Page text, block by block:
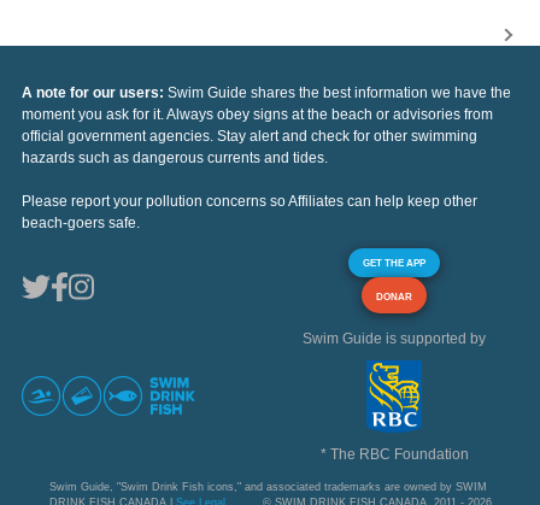
A note for our users: Swim Guide shares the best information we have the
moment you ask for it. Always obey signs at the beach or advisories from
official government agencies. Stay alert and check for other swimming
hazards such as dangerous currents and tides.
Please report your pollution concerns so Affiliates can help keep other
beach-goers safe.
GET THE APP
DONAR
Swim Guide is supported by
* The RBC Foundation
Swim Guide, "Swim Drink Fish icons," and associated trademarks are owned by SWIM